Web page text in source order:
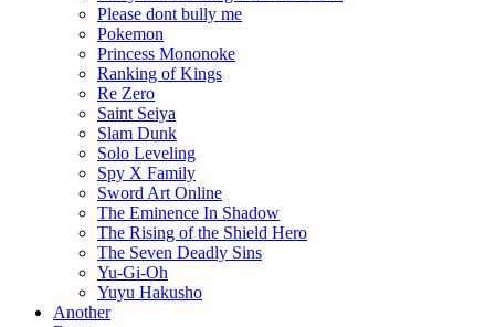
Please dont bully me
Pokemon
Princess Mononoke
Ranking of Kings
Re Zero
Saint Seiya
Slam Dunk
Solo Leveling
Spy X Family
Sword Art Online
The Eminence In Shadow
The Rising of the Shield Hero
The Seven Deadly Sins
Yu-Gi-Oh
Yuyu Hakusho
Another